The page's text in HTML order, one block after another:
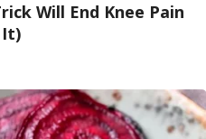
Will End Knee Pain
It)